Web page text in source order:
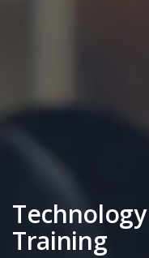
Training